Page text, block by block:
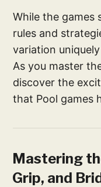
While the games
rules and
variation
As you master
discover the
that Pool games
Mastering
Grip, and